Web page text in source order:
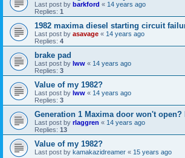
Last post by barkford « 14 years ago
Replies: 1
1982 maxima diesel starting circuit
Last post by asavage « 14 years ago
Replies: 4
brake pad
Last post by lww « 14 years ago
Replies: 3
Value of my 1982?
Last post by lww « 14 years ago
Replies: 3
Generation 1 Maxima door won't open?
Last post by rlaggren « 14 years ago
Replies: 13
Value of my 1982?
Last post by kamakazidreamer « 15 years ago